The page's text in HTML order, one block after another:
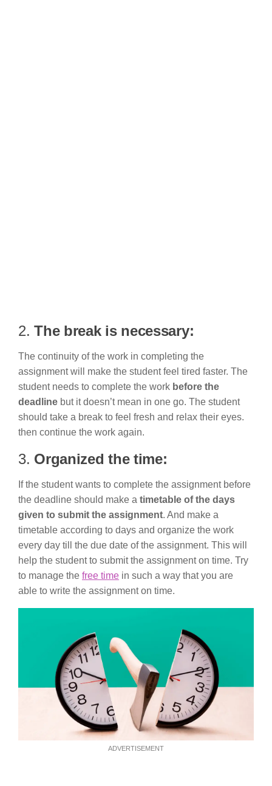
2.The break is necessary:
The continuity of the work in completing the
assignment will make the student feel tired faster. The
student needs to complete the work before the
deadline but it doesn’t mean in one go. The student
should take a break to feel fresh and relax their eyes.
then continue the work again.
3. Organized the time:
If the student wants to complete the assignment before
the deadline should make a timetable of the days
given to submit the assignment. And make a
timetable according to days and organize the work
every day till the due date of the assignment. This will
help the student to submit the assignment on time. Try
to manage the free time in such a way that you are
able to write the assignment on time.
ADVERTISEMENT